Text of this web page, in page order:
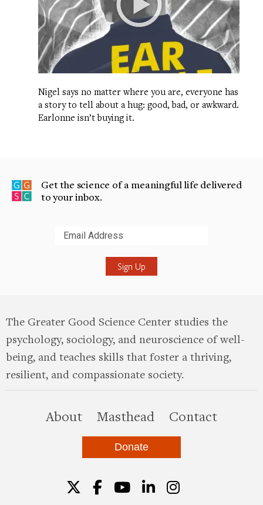
Nigel says no matter where you are, everyone has
a story to tell about a hug: good, bad, or awkward.
Earlonne isn’t buying it.
Get the science of a meaningful life delivered
to your inbox.
The Greater Good Science Center studies the
psychology, sociology, and neuroscience of well-
being, and teaches skills that foster a thriving,
resilient, and compassionate society.
Aboutthis site
Masthead Contact
Donate
Twitter
Facebook
YouTube
LinkedIn